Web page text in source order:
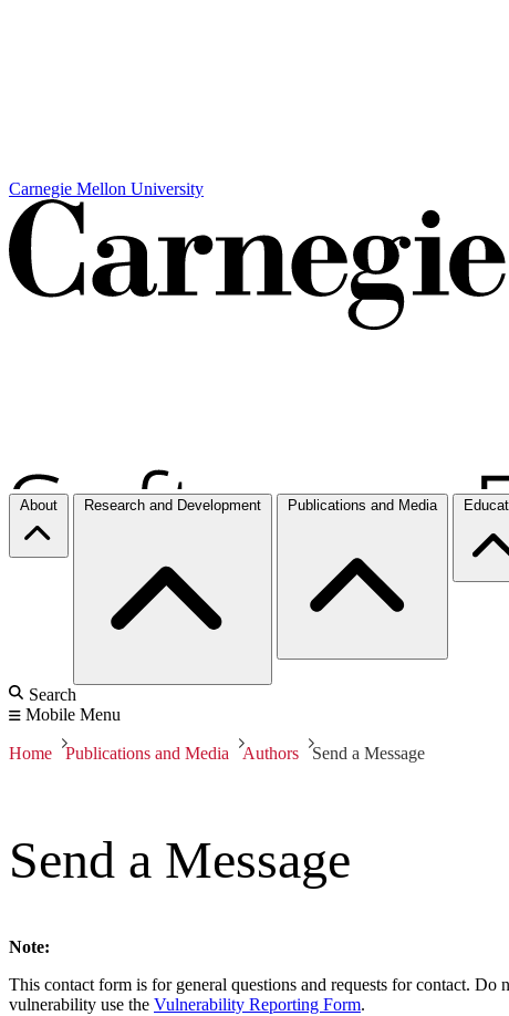
Carnegie Mellon University
About Research and Development Publications and Media
Search
Mobile Menu
Home Publications and Media Authors Send a Message
Send a Message
Note:
This contact form is for general questions and requests for contact.
vulnerability use the Vulnerability Reporting Form.